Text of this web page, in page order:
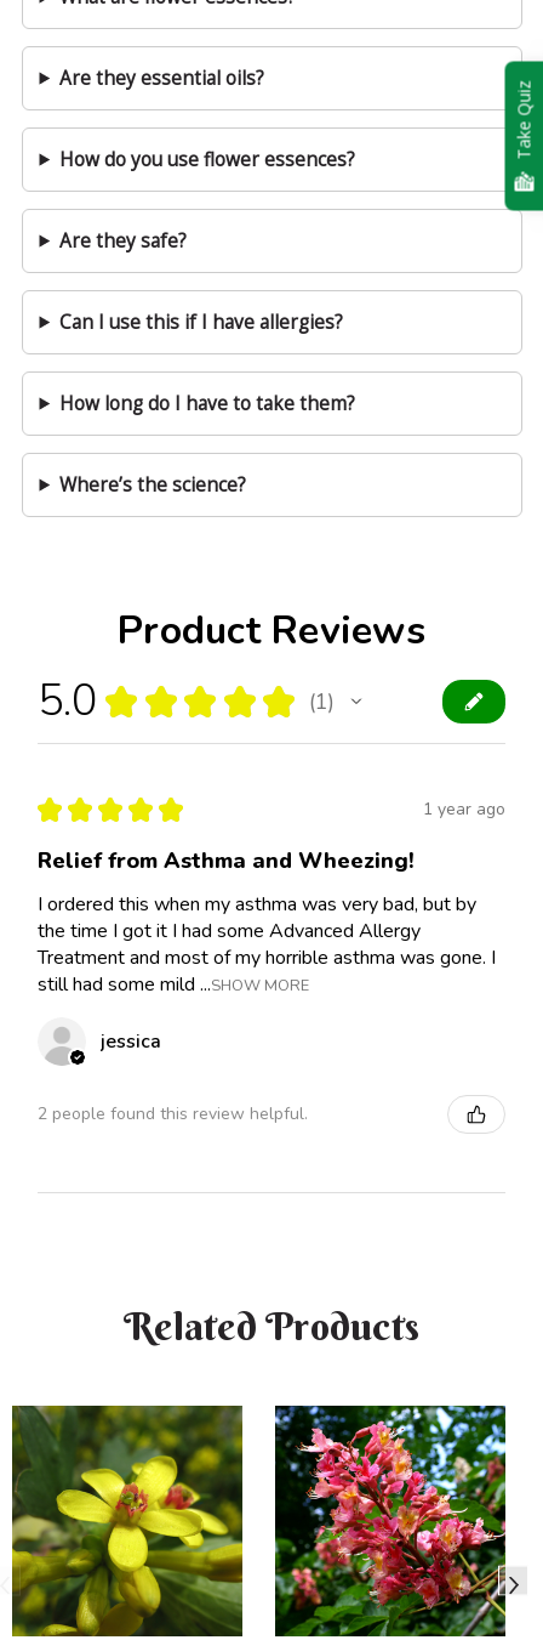
Product Reviews
5.0 ★ ★ ★ ★ ★ 1
1
★ ★ ★ ★ ★ 1 year ago
Relief from Asthma and Wheezing!
I ordered this when my asthma was very bad, but by
the time I got it I had some Advanced Allergy
Treatment and most of my horrible asthma was gone. I
still had some mild ...SHOW MORE
jessica
2 people found this review helpful.
Are they essential oils?
How do you use flower essences?
Are they safe?
Can I use this if I have allergies?
How long do I have to take them?
Where’s the science?
Related Products
Take Quiz